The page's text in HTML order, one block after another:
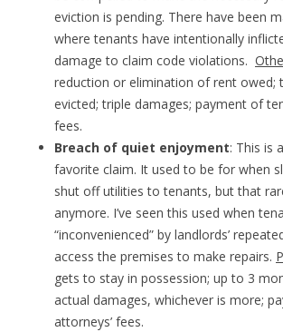
eviction is pending. There have been
where tenants have intentionally
damage to claim code violations.
reduction or elimination of rent owed;
evicted; triple damages; payment of
fees.
Breach of quiet enjoyment: This is
favorite claim. It used to be for when
shut off utilities to tenants, but that
anymore. I’ve seen this used when
“inconvenienced” by landlords’
access the premises to make repairs.
gets to stay in possession; up to 3
actual damages, whichever is more;
attorneys’ fees.